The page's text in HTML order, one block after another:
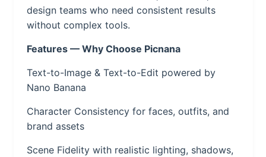
design teams who need consistent results
without complex tools.
Features — Why Choose Picnana
Text-to-Image & Text-to-Edit powered by
Nano Banana
Character Consistency for faces, outfits, and
brand assets
Scene Fidelity with realistic lighting, shadows,